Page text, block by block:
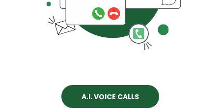
A.I. VOICE CALLS